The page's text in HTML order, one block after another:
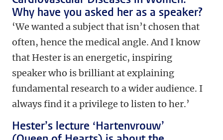
Why have you asked her as a speaker?
‘We wanted a subject that isn’t chosen that
often, hence the medical angle. And I know
that Hester is an energetic, inspiring
speaker who is brilliant at explaining
fundamental research to a wider audience. I
always find it a privilege to listen to her.’
Hester’s lecture ‘Hartenvrouw’